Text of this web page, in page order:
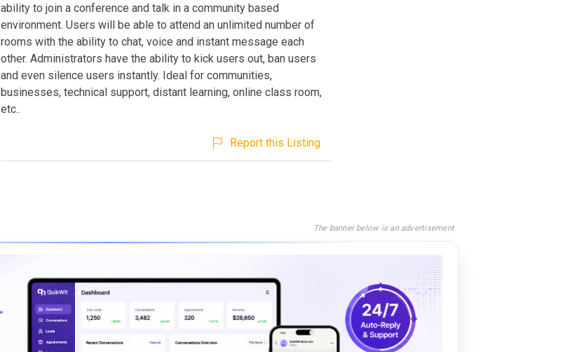
ability to join a conference and talk in a community based
environment. Users will be able to attend an unlimited number of
rooms with the ability to chat, voice and instant message each
other. Administrators have the ability to kick users out, ban users
and even silence users instantly. Ideal for communities,
businesses, technical support, distant learning, online class room,
etc..
Report this Listing
The banner below is an advertisement